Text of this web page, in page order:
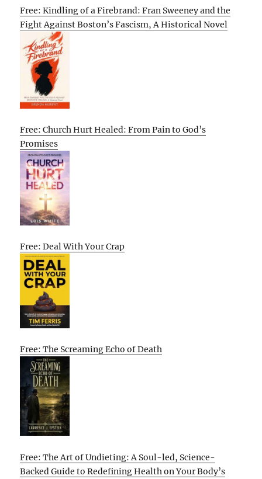
Free: Kindling of a Firebrand: Fran Sweeney and the
Fight Against Boston’s Fascism, A Historical Novel
Free: Church Hurt Healed: From Pain to God’s
Promises
Free: Deal With Your Crap
Free: The Screaming Echo of Death
Free: The Art of Undieting: A Soul-led, Science-
Backed Guide to Redefining Health on Your Body’s